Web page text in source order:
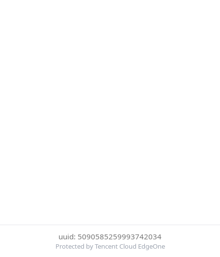
uuid: 5090585259993742034
Protected by Tencent Cloud EdgeOne